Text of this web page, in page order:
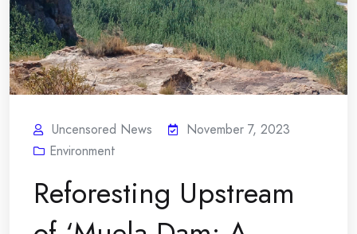
Uncensored News
November 7, 2023
Environment
Reforesting Upstream